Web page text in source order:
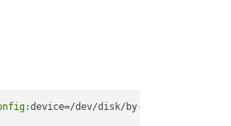
:device=/dev/disk/by-id/scsi